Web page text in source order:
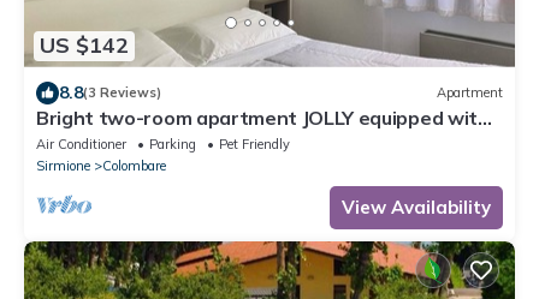
US $142
8.8(3 Reviews) Apartment
Bright two-room apartment JOLLY equipped with
all comforts, with garden and terrace.
Air Conditioner Parking
Pet Friendly
Sirmione
Colombare
View Availability